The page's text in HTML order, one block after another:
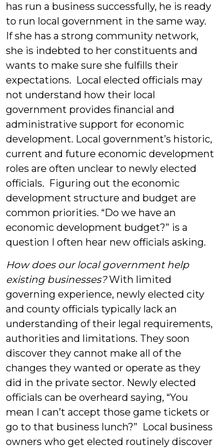
has run a business successfully, he is ready
to run local government in the same way.
If she has a strong community network,
she is indebted to her constituents and
wants to make sure she fulfills their
expectations. Local elected officials may
not understand how their local
government provides financial and
administrative support for economic
development. Local government’s historic,
current and future economic development
roles are often unclear to newly elected
officials. Figuring out the economic
development structure and budget are
common priorities. “Do we have an
economic development budget?” is a
question I often hear new officials asking.
How does our local government help
existing businesses?With limited
governing experience, newly elected city
and county officials typically lack an
understanding of their legal requirements,
authorities and limitations. They soon
discover they cannot make all of the
changes they wanted or operate as they
did in the private sector. Newly elected
officials can be overheard saying, “You
mean I can’t accept those game tickets or
go to that business lunch?” Local business
owners who get elected routinely discover